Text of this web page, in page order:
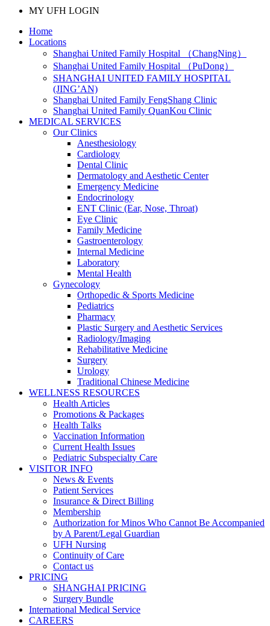
MY UFH LOGIN
Home
Locations
Shanghai United Family Hospital （ChangNing）
Shanghai United Family Hospital （PuDong）
SHANGHAI UNITED FAMILY HOSPITAL
(JING’AN)
Shanghai United Family FengShang Clinic
Shanghai United Family QuanKou Clinic
MEDICAL SERVICES
Our Clinics
Anesthesiology
Cardiology
Dental Clinic
Dermatology and Aesthetic Center
Emergency Medicine
Endocrinology
ENT Clinic (Ear, Nose, Throat)
Eye Clinic
Family Medicine
Gastroenterology
Internal Medicine
Laboratory
Mental Health
Gynecology
Orthopedic & Sports Medicine
Pediatrics
Pharmacy
Plastic Surgery and Aesthetic Services
Radiology/Imaging
Rehabilitative Medicine
Surgery
Urology
Traditional Chinese Medicine
WELLNESS RESOURCES
Health Articles
Promotions & Packages
Health Talks
Vaccination Information
Current Health Issues
Pediatric Subspecialty Care
VISITOR INFO
News & Events
Patient Services
Insurance & Direct Billing
Membership
Authorization for Minos Who Cannot Be Accompanied
by A Parent/Legal Guardian
UFH Nursing
Continuity of Care
Contact us
PRICING
SHANGHAI PRICING
Surgery Bundle
International Medical Service
CAREERS